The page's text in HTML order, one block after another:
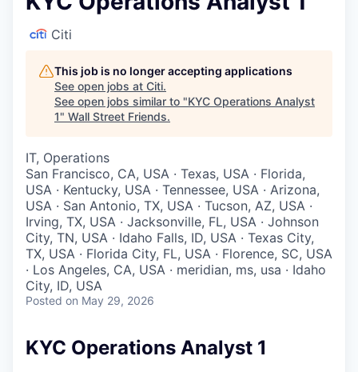
Citi
This job is no longer accepting applications
See open jobs at Citi.
See open jobs similar to "KYC Operations Analyst
1" Wall Street Friends.
IT, Operations
San Francisco, CA, USA · Texas, USA · Florida,
USA · Kentucky, USA · Tennessee, USA · Arizona,
USA · San Antonio, TX, USA · Tucson, AZ, USA ·
Irving, TX, USA · Jacksonville, FL, USA · Johnson
City, TN, USA · Idaho Falls, ID, USA · Texas City,
TX, USA · Florida City, FL, USA · Florence, SC, USA
· Los Angeles, CA, USA · meridian, ms, usa · Idaho
City, ID, USA
Posted on May 29, 2026
KYC Operations Analyst 1